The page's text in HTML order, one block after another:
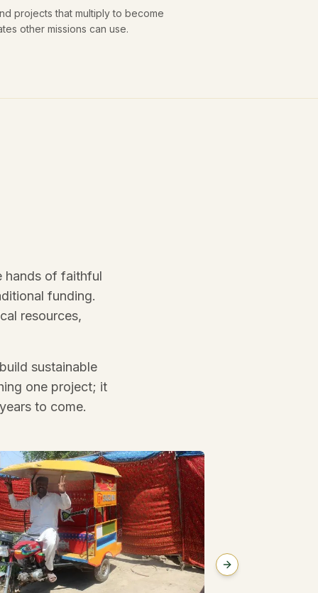
projects that multiply to become
other missions can use.
hands of faithful
funding.
resources,
sustainable
one project; it
to come.
Next slide